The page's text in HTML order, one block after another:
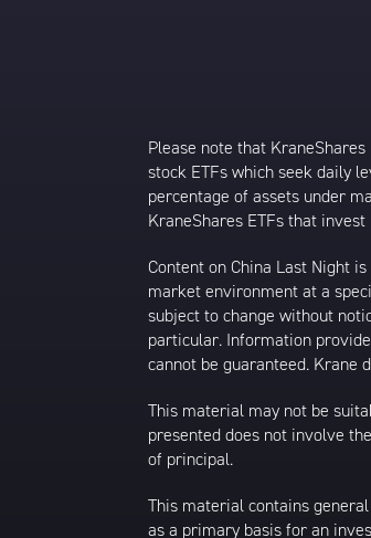
Please note that
stock ETFs which seek daily
percentage of assets under
KraneShares ETFs that
Content on China Last Night
market environment at a
subject to change without
particular. Information
cannot be guaranteed. Krane
This material may not be
presented does not involve
of principal.
This material contains
as a primary basis for an